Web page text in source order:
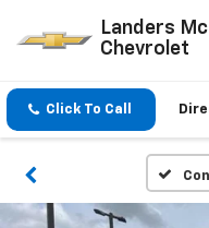
Landers
Chevrolet
Click To Call